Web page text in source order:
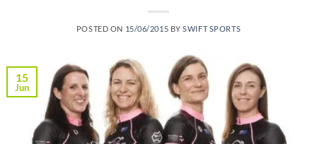
POSTED ON 15/06/2015 BYSWIFT SPORTS
15
Jun